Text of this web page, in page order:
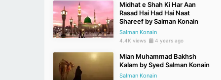
Midhat e Shah Ki Har Aan
Rasad Hai Had Hai Naat
Shareef by Salman Konain
Salman Konain
4.4K views 4 years ago
Mian Muhammad Bakhsh
Kalam by Syed Salman Konain
Salman Konain